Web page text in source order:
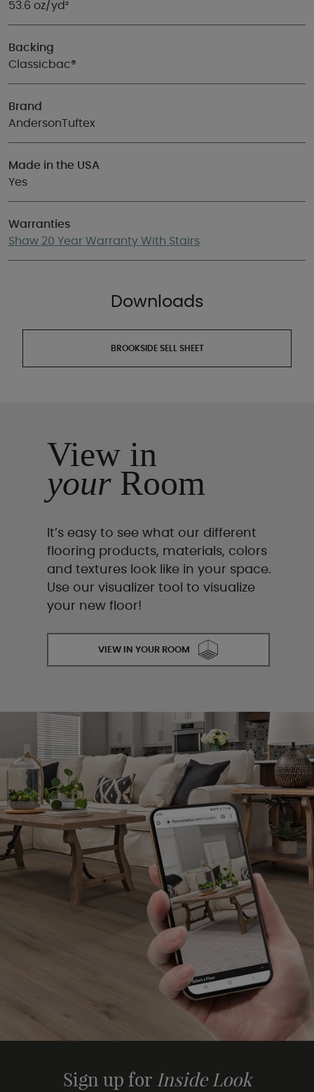
53.6 oz/yd²
Backing
Classicbac®
Brand
AndersonTuftex
Made in the USA
Yes
Warranties
Shaw 20 Year Warranty With Stairs
Downloads
BROOKSIDE SELL SHEET
View in
yourRoom
It’s easy to see what our different
flooring products, materials, colors
and textures look like in your space.
Use our visualizer tool to visualize
your new floor!
VIEW IN YOUR ROOM
Sign up for Inside Look